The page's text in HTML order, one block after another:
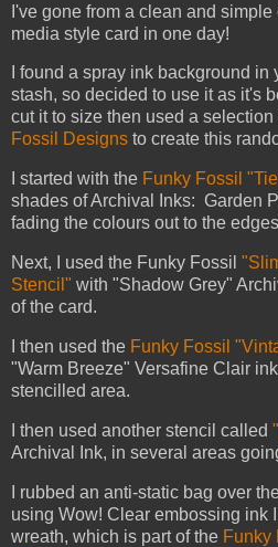
I've gone from a clean and
media style card in one day!
I found a spray ink background
stash, so decided to use it as it's
cut it to size then used a
Fossil Designs to create this
I started with the Funky Fossil
shades of Archival Inks: Garden
fading the colours out to the
Next, I used the Funky Fossil
Stencil" with "Shadow Grey"
of the card.
I then used the Funky Fossil
"Warm Breeze" Versafine Clair
stencilled area.
I then used another stencil called
Archival Ink, in several areas
I rubbed an anti-static bag over
using Wow! Clear embossing ink
wreath, which is part of the Funky